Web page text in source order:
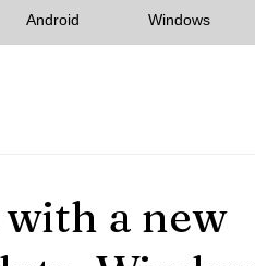
Android Windows
a new